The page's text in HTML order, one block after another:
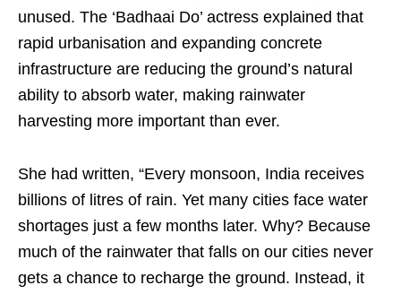
unused. The ‘Badhaai Do’ actress explained that
rapid urbanisation and expanding concrete
infrastructure are reducing the ground’s natural
ability to absorb water, making rainwater
harvesting more important than ever.
She had written, “Every monsoon, India receives
billions of litres of rain. Yet many cities face water
shortages just a few months later. Why? Because
much of the rainwater that falls on our cities never
gets a chance to recharge the ground. Instead, it